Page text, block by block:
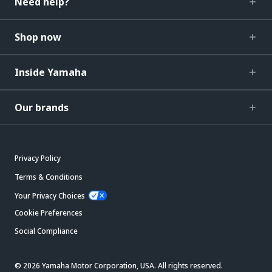
Shop now
Inside Yamaha
Our brands
Privacy Policy
Terms & Conditions
Your Privacy Choices
Cookie Preferences
Social Compliance
© 2026 Yamaha Motor Corporation, USA. All rights reserved.